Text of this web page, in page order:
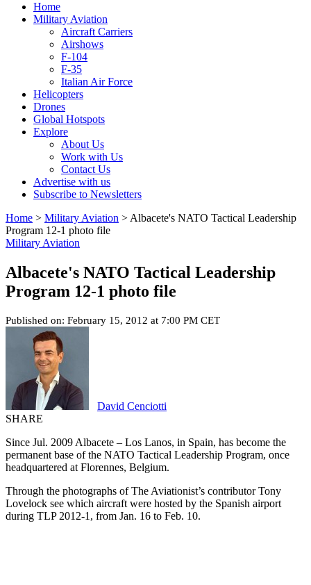
Home
Military Aviation
Aircraft Carriers
Airshows
F-104
F-35
Italian Air Force
Helicopters
Drones
Global Hotspots
Explore
About Us
Work with Us
Contact Us
Advertise with us
Subscribe to Newsletters
Home > Military Aviation > Albacete's NATO Tactical Leadership
Program 12-1 photo file
Military Aviation
Albacete's NATO Tactical Leadership
Program 12-1 photo file
Published on: February 15, 2012 at 7:00 PM CET
David Cenciotti
SHARE
Since Jul. 2009 Albacete – Los Lanos, in Spain, has become the
permanent base of the NATO Tactical Leadership Program, once
headquartered at Florennes, Belgium.
Through the photographs of The Aviationist’s contributor Tony
Lovelock see which aircraft were hosted by the Spanish airport
during TLP 2012-1, from Jan. 16 to Feb. 10.